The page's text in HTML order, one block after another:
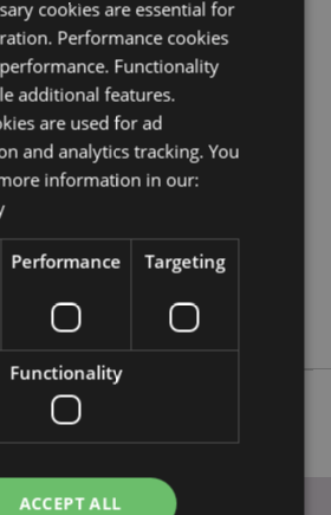
Width 9.5-10.5cm Depth 14cm
cookies are essential for
Performance cookies
Functionality
additional features.
are used for ad
and analytics tracking. You
information in our:
Performance Targeting
Functionality
ACCEPT ALL